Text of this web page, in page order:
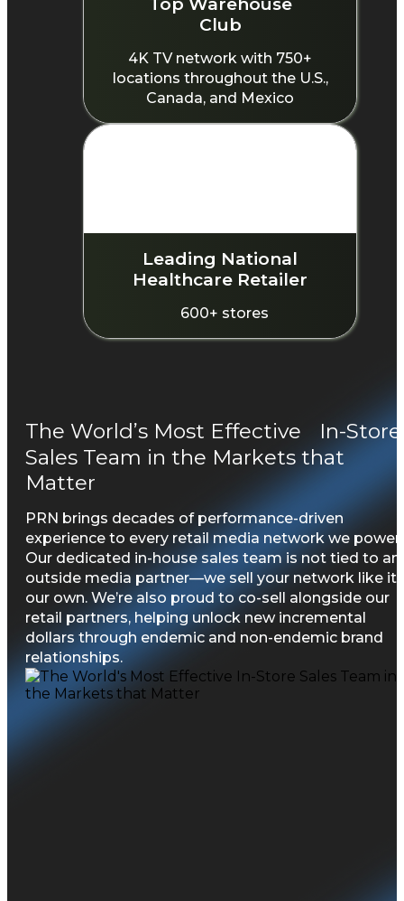
Club
4K TV network with 750+
locations throughout the U.S.,
Canada, and Mexico
Leading National
Healthcare Retailer
600+ stores
The World’s Most Effective In-Store
Sales Team in the Markets that
Matter
PRN brings decades of performance-driven
experience to every retail media network we power.
Our dedicated in-house sales team is not tied to
outside media partner—we sell your network like
our own. We’re also proud to co-sell alongside our
retail partners, helping unlock new incremental
dollars through endemic and non-endemic brand
relationships.